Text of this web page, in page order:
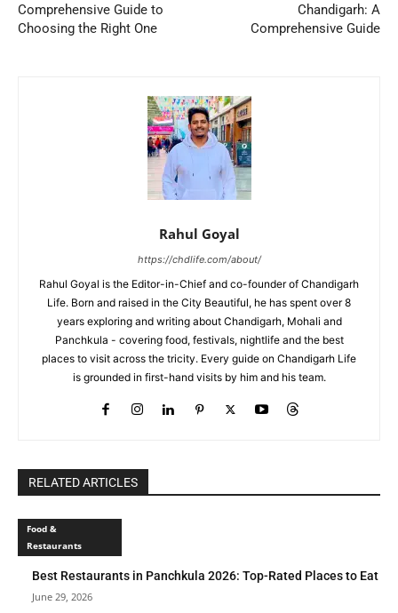
Comprehensive Guide to
Choosing the Right One
Chandigarh: A
Comprehensive Guide
Rahul Goyal
https://chdlife.com/about/
Rahul Goyal is the Editor-in-Chief and co-founder of Chandigarh
Life. Born and raised in the City Beautiful, he has spent over 8
years exploring and writing about Chandigarh, Mohali and
Panchkula - covering food, festivals, nightlife and the best
places to visit across the tricity. Every guide on Chandigarh Life
is grounded in first-hand visits by him and his team.
RELATED ARTICLES
Food &
Restaurants
Best Restaurants in Panchkula 2026: Top-Rated Places to Eat
June 29, 2026